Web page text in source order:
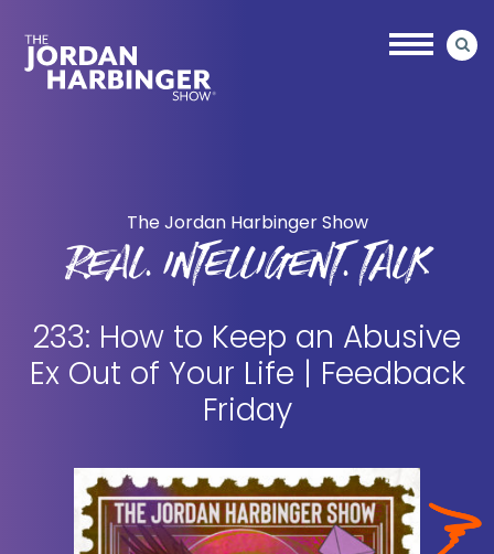
main
primary
The Jordan Harbinger Show
REAL. INTELLIGENT. TALK
233: How to Keep an Abusive
Ex Out of Your Life | Feedback
Friday